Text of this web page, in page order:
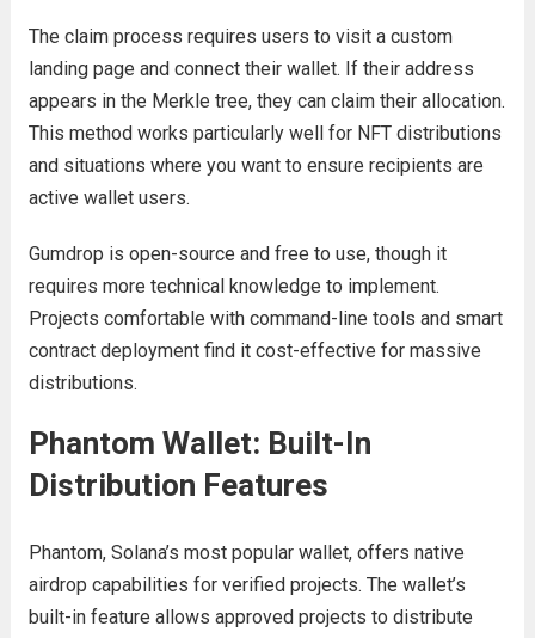
The claim process requires users to visit a custom
landing page and connect their wallet. If their address
appears in the Merkle tree, they can claim their allocation.
This method works particularly well for NFT distributions
and situations where you want to ensure recipients are
active wallet users.
Gumdrop is open-source and free to use, though it
requires more technical knowledge to implement.
Projects comfortable with command-line tools and smart
contract deployment find it cost-effective for massive
distributions.
Phantom Wallet: Built-In
Distribution Features
Phantom, Solana’s most popular wallet, offers native
airdrop capabilities for verified projects. The wallet’s
built-in feature allows approved projects to distribute